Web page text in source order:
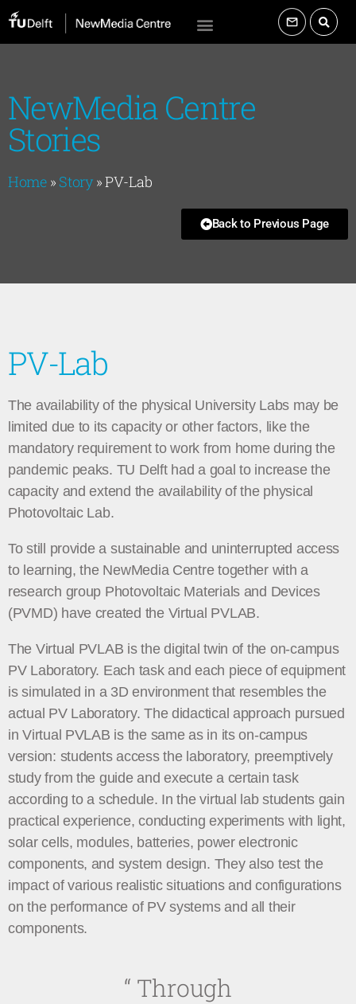
NewMedia Centre
Stories
Home» Story»PV-Lab
Back to Previous Page
PV-Lab
The availability of the physical University Labs may be
limited due to its capacity or other factors, like the
mandatory requirement to work from home during the
pandemic peaks. TU Delft had a goal to increase the
capacity and extend the availability of the physical
Photovoltaic Lab.
To still provide a sustainable and uninterrupted access
to learning, the NewMedia Centre together with a
research group Photovoltaic Materials and Devices
(PVMD) have created the Virtual PVLAB.
The Virtual PVLAB is the digital twin of the on-campus
PV Laboratory. Each task and each piece of equipment
is simulated in a 3D environment that resembles the
actual PV Laboratory. The didactical approach pursued
in Virtual PVLAB is the same as in its on-campus
version: students access the laboratory, preemptively
study from the guide and execute a certain task
according to a schedule. In the virtual lab students gain
practical experience, conducting experiments with light,
solar cells, modules, batteries, power electronic
components, and system design. They also test the
impact of various realistic situations and configurations
on the performance of PV systems and all their
components.
“ Through